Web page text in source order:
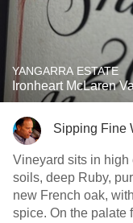
YANGARRA ESTATE
Ironheart McLaren
Sipping Fine
Vineyard sits in
soils, deep Ruby,
new French oak,
spice. On the palate